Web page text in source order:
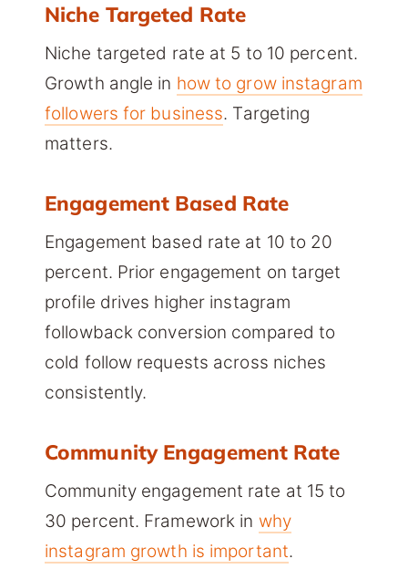
Niche Targeted Rate
Niche targeted rate at 5 to 10 percent.
Growth angle in how to grow instagram
followers for business. Targeting
matters.
Engagement Based Rate
Engagement based rate at 10 to 20
percent. Prior engagement on target
profile drives higher instagram
followback conversion compared to
cold follow requests across niches
consistently.
Community Engagement Rate
Community engagement rate at 15 to
30 percent. Framework in why
instagram growth is important.